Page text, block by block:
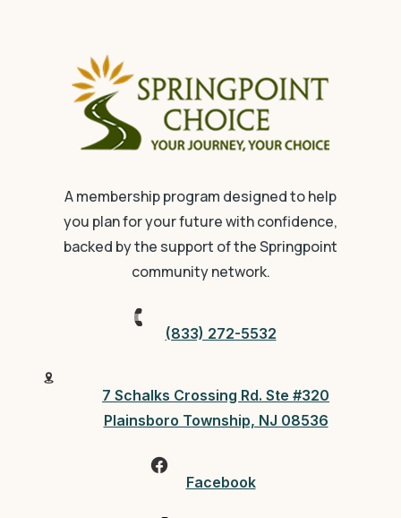
A membership program designed to help
you plan for your future with confidence,
backed by the support of the Springpoint
community network.
(833) 272-5532
7 Schalks Crossing Rd. Ste #320
Plainsboro Township, NJ 08536
Facebook